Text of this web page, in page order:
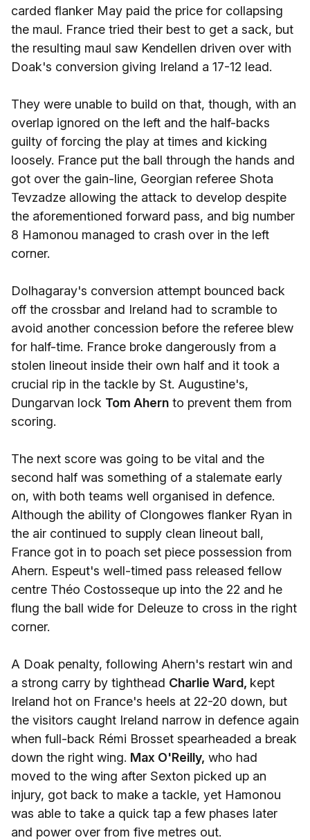
carded flanker May paid the price for collapsing
the maul. France tried their best to get a sack, but
the resulting maul saw Kendellen driven over with
Doak's conversion giving Ireland a 17-12 lead.
They were unable to build on that, though, with an
overlap ignored on the left and the half-backs
guilty of forcing the play at times and kicking
loosely. France put the ball through the hands and
got over the gain-line, Georgian referee Shota
Tevzadze allowing the attack to develop despite
the aforementioned forward pass, and big number
8 Hamonou managed to crash over in the left
corner.
Dolhagaray's conversion attempt bounced back
off the crossbar and Ireland had to scramble to
avoid another concession before the referee blew
for half-time. France broke dangerously from a
stolen lineout inside their own half and it took a
crucial rip in the tackle by St. Augustine's,
Dungarvan lock Tom Ahern to prevent them from
scoring.
The next score was going to be vital and the
second half was something of a stalemate early
on, with both teams well organised in defence.
Although the ability of Clongowes flanker Ryan in
the air continued to supply clean lineout ball,
France got in to poach set piece possession from
Ahern. Espeut's well-timed pass released fellow
centre Théo Costosseque up into the 22 and he
flung the ball wide for Deleuze to cross in the right
corner.
A Doak penalty, following Ahern's restart win and
a strong carry by tighthead Charlie Ward, kept
Ireland hot on France's heels at 22-20 down, but
the visitors caught Ireland narrow in defence again
when full-back Rémi Brosset spearheaded a break
down the right wing. Max O'Reilly, who had
moved to the wing after Sexton picked up an
injury, got back to make a tackle, yet Hamonou
was able to take a quick tap a few phases later
and power over from five metres out.